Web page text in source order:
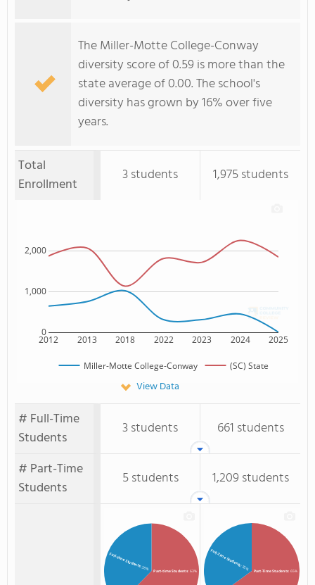
The Miller-Motte College-Conway
diversity score of 0.59 is more than the
state average of 0.00. The school's
diversity has grown by 16% over five
years.
Total
Enrollment
3 students 1,975 students
2012 2013 2018 2022 2023 2024 2025
0
1,000
2,000
Miller-Motte College-Conway (SC) State
View Data
# Full-Time
Students
3 students
661 students
# Part-Time
Students
5 students 1,209 students
Part-time Students: 63%
Full-time Students: 38% Part-Time Students: 65%
Full-Time Students: 35%